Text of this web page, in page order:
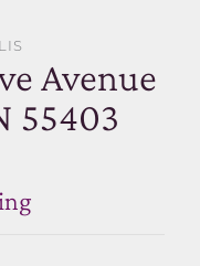
Avenue
55403